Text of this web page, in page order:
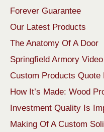
Forever Guarantee
Our Latest Products
The Anatomy Of A Door
Springfield Armory Video
Custom Products Quote
How It’s Made: Wood
Investment Quality Is
Making Of A Custom